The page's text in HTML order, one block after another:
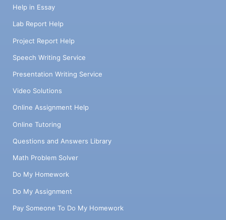
Help in Essay
Lab Report Help
Project Report Help
Speech Writing Service
Presentation Writing Service
Video Solutions
Online Assignment Help
Online Tutoring
Questions and Answers Library
Math Problem Solver
Do My Homework
Do My Assignment
Pay Someone To Do My Homework